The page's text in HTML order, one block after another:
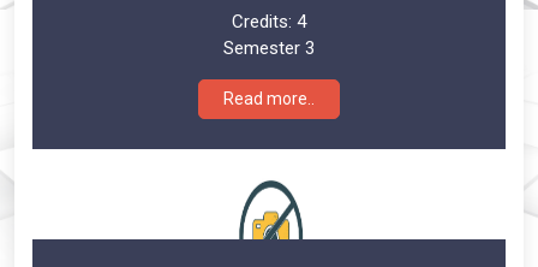
Credits: 4
Semester 3
Read more..